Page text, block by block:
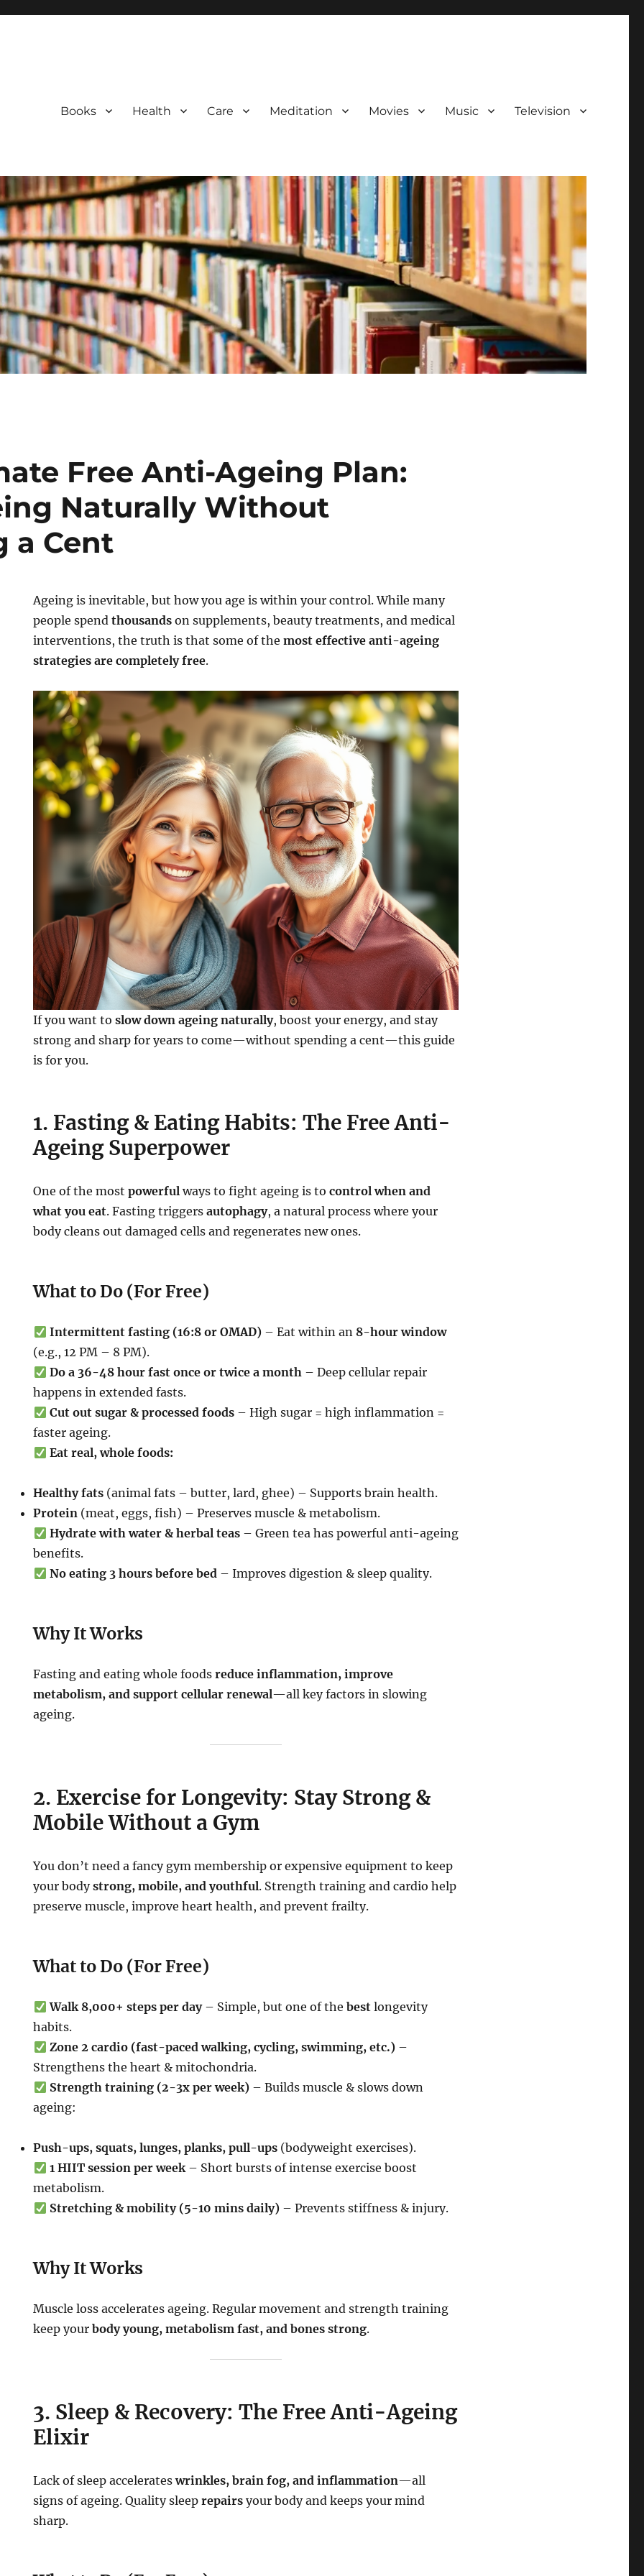
Books Health Care Meditation Movies Music Television
Free Anti-Ageing Plan:
Naturally Without
a Cent
Ageing is inevitable, but how you age is within your control. While many
people spendthousands on supplements, beauty treatments, and medical
interventions, the truth is that some of themost effective anti-ageing
strategies are completely free.
If you want toslow down ageing naturally, boost your energy, and stay
strong and sharp for years to come—without spending a cent—this guide
is for you.
1. Fasting & Eating Habits: The Free Anti-
Ageing Superpower
One of the mostpowerful ways to fight ageing is tocontrol when and
what you eat. Fasting triggersautophagy, a natural process where your
body cleans out damaged cells and regenerates new ones.
What to Do (For Free)
Intermittent fasting (16:8 or OMAD)– Eat within an 8-hour window
(e.g., 12 PM – 8 PM).
Do a 36-48 hour fast once or twice a month– Deep cellular repair
happens in extended fasts.
Cut out sugar & processed foods– High sugar = high inflammation =
faster ageing.
Eat real, whole foods:
Healthy fats (animal fats – butter, lard, ghee) – Supports brain health.
Protein (meat, eggs, fish) – Preserves muscle & metabolism.
Hydrate with water & herbal teas– Green tea has powerful anti-ageing
benefits.
No eating 3 hours before bed– Improves digestion & sleep quality.
Why It Works
Fasting and eating whole foodsreduce inflammation, improve
metabolism, and support cellular renewal—all key factors in slowing
ageing.
2. Exercise for Longevity: Stay Strong &
Mobile Without a Gym
You don’t need a fancy gym membership or expensive equipment to keep
your bodystrong, mobile, and youthful. Strength training and cardio help
preserve muscle, improve heart health, and prevent frailty.
What to Do (For Free)
Walk 8,000+ steps per day– Simple, but one of the bestlongevity
habits.
Zone 2 cardio (fast-paced walking, cycling, swimming, etc.)–
Strengthens the heart & mitochondria.
Strength training (2-3x per week)– Builds muscle & slows down
ageing:
Push-ups, squats, lunges, planks, pull-ups (bodyweight exercises).
1 HIIT session per week– Short bursts of intense exercise boost
metabolism.
Stretching & mobility (5-10 mins daily)– Prevents stiffness & injury.
Why It Works
Muscle loss accelerates ageing. Regular movement and strength training
keep yourbody young, metabolism fast, and bones strong.
3. Sleep & Recovery: The Free Anti-Ageing
Elixir
Lack of sleep accelerateswrinkles, brain fog, and inflammation—all
signs of ageing. Quality sleeprepairs your body and keeps your mind
sharp.